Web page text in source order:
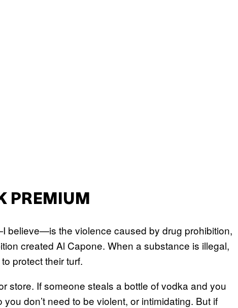
PREMIUM
believe—is the violence caused by drug prohibition,
created Al Capone. When a substance is illegal,
protect their turf.
store. If someone steals a bottle of vodka and you
don’t need to be violent, or intimidating. But if